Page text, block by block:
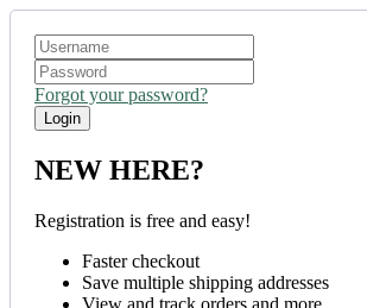
Forgot your password?
NEW HERE?
Registration is free and easy!
Faster checkout
Save multiple shipping addresses
View and track orders and more